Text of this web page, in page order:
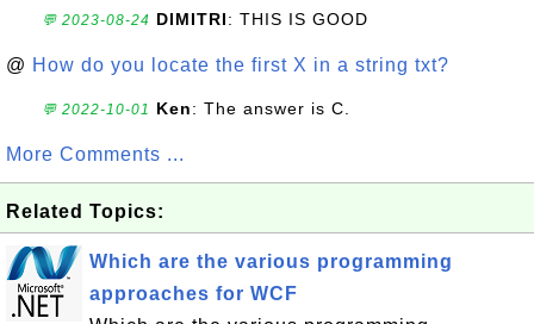
💬 2023-08-24 DIMITRI: THIS IS GOOD
@ How do you locate the first X in a string txt?
💬 2022-10-01 Ken: The answer is C.
More Comments ...
Related Topics:
Which are the various programming
approaches for WCF